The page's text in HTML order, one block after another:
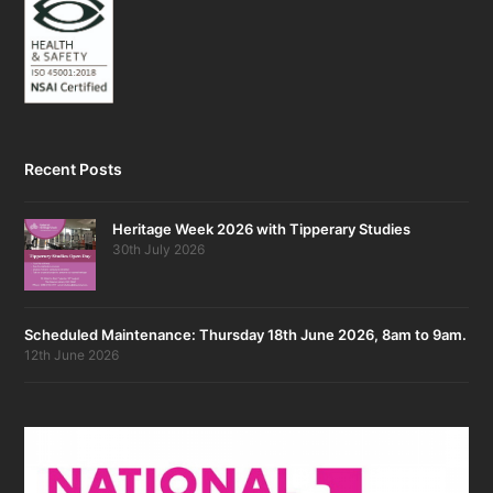
Recent Posts
Heritage Week 2026 with Tipperary Studies
30th July 2026
Scheduled Maintenance: Thursday 18th June 2026, 8am to 9am.
12th June 2026